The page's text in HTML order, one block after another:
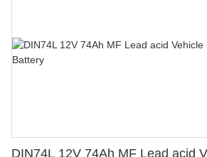
DIN74L 12V 74Ah MF Lead acid